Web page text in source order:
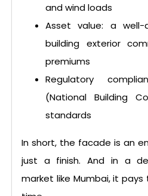
and wind loads
Asset value: a well-
building exterior
premiums
Regulatory
(National Building
standards
In short, the facade is an
just a finish. And in a
market like Mumbai, it